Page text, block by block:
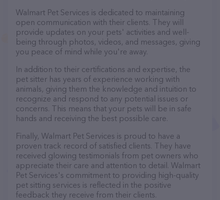
Walmart Pet Services is dedicated to maintaining
open communication with their clients. They will
provide updates on your pets' activities and well-
being through photos, videos, and messages, giving
you peace of mind while you're away.
In addition to their certifications and expertise, the
pet sitter has years of experience working with
animals, giving them the knowledge and intuition to
recognize and respond to any potential issues or
concerns. This means that your pets will be in safe
hands and receiving the best possible care.
Finally, Walmart Pet Services is proud to have a
proven track record of satisfied clients. They have
received glowing testimonials from pet owners who
appreciate their care and attention to detail. Walmart
Pet Services's commitment to providing high-quality
pet sitting services is reflected in the positive
feedback they receive from their clients.